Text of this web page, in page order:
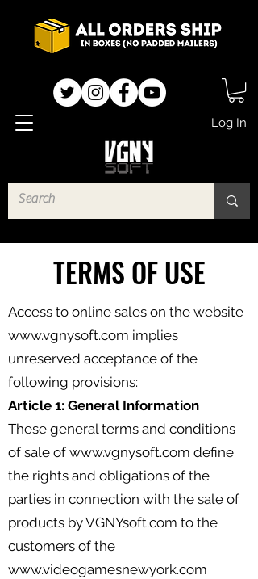
Log In
TERMS OF USE
Access to online sales on the website
www.vgnysoft.com implies
unreserved acceptance of the
following provisions:
Article 1: General Information
These general terms and conditions
of sale of www.vgnysoft.com define
the rights and obligations of the
parties in connection with the sale of
products by VGNYsoft.com to the
customers of the
www.videogamesnewyork.com